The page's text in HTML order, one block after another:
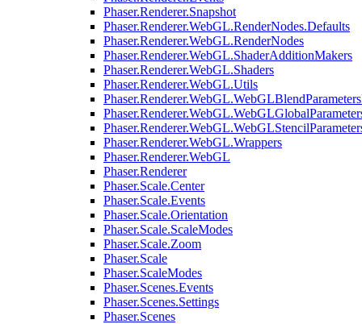
Phaser.Renderer.Snapshot
Phaser.Renderer.WebGL.RenderNodes.Defaults
Phaser.Renderer.WebGL.RenderNodes
Phaser.Renderer.WebGL.ShaderAdditionMakers
Phaser.Renderer.WebGL.Shaders
Phaser.Renderer.WebGL.Utils
Phaser.Renderer.WebGL.Wrappers
Phaser.Renderer.WebGL
Phaser.Renderer
Phaser.Scale.Center
Phaser.Scale.Events
Phaser.Scale.Orientation
Phaser.Scale.ScaleModes
Phaser.Scale.Zoom
Phaser.Scale
Phaser.ScaleModes
Phaser.Scenes.Events
Phaser.Scenes.Settings
Phaser.Scenes